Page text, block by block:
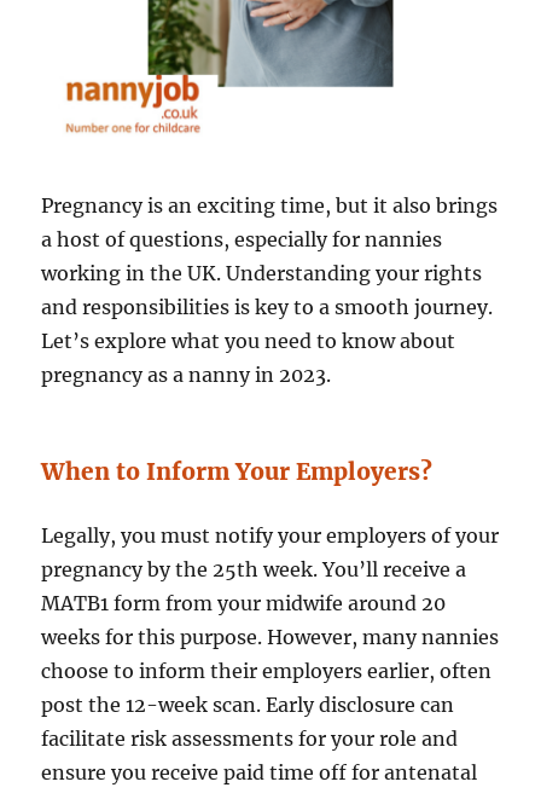
Pregnancy is an exciting time, but it also brings
a host of questions, especially for nannies
working in the UK. Understanding your rights
and responsibilities is key to a smooth journey.
Let’s explore what you need to know about
pregnancy as a nanny in 2023.
When to Inform Your Employers?
Legally, you must notify your employers of your
pregnancy by the 25th week. You’ll receive a
MATB1 form from your midwife around 20
weeks for this purpose. However, many nannies
choose to inform their employers earlier, often
post the 12-week scan. Early disclosure can
facilitate risk assessments for your role and
ensure you receive paid time off for antenatal